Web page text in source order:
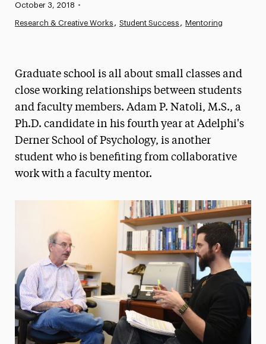
News
Media Experts & Resources
President’s Newsletter
Research Magazine
The Delphian: Student Newspaper
Published:
October 3, 2018 •
Research & Creative Works Student Success Mentoring
Graduate school is all about small classes and
close working relationships between students
and faculty members. Adam P. Natoli, M.S., a
Ph.D. candidate in his fourth year at Adelphi's
Derner School of Psychology, is another
student who is benefiting from collaborative
work with a faculty mentor.